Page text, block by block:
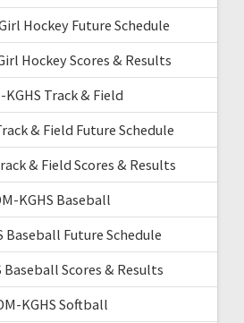
Hockey Future Schedule
Hockey Scores & Results
KGHS Track & Field
& Field Future Schedule
& Field Scores & Results
KGHS Baseball
Baseball Future Schedule
Baseball Scores & Results
KGHS Softball